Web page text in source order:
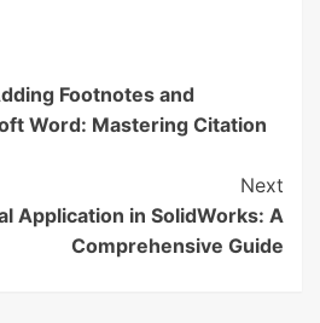
Footnotes and
Word: Mastering Citation
Next
Application in SolidWorks: A
Comprehensive Guide